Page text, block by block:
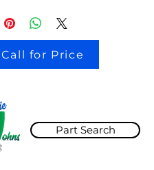
Call for Price
Part Search